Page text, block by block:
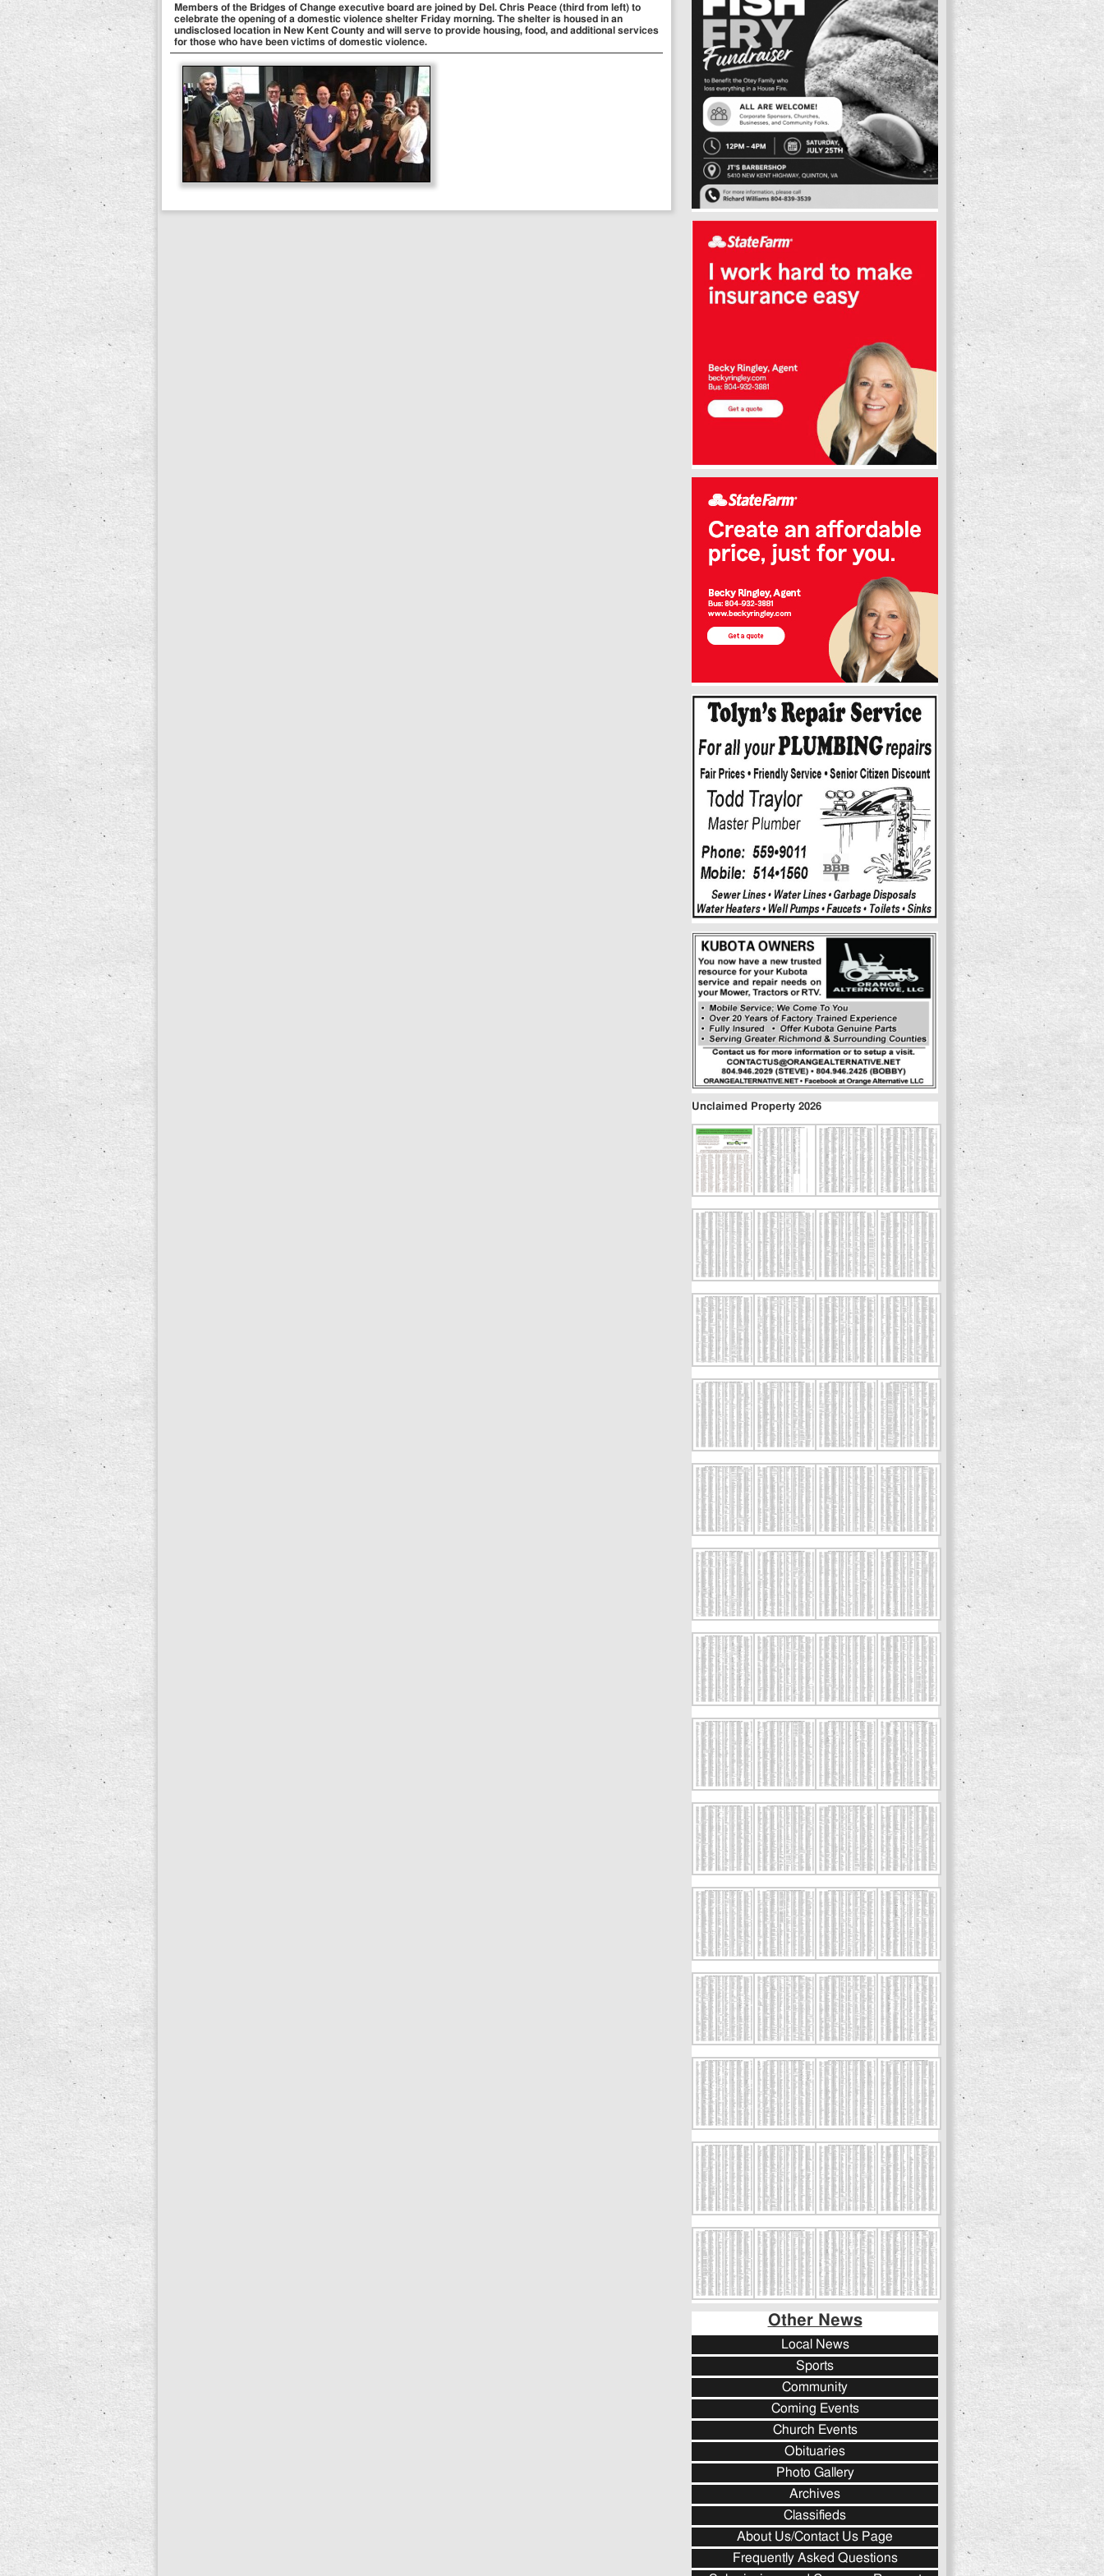
Members of the Bridges of Change executive board are joined by Del. Chris Peace (third from left) to
celebrate the opening of a domestic violence shelter Friday morning. The shelter is housed in an
undisclosed location in New Kent County and will serve to provide housing, food, and additional services
for those who have been victims of domestic violence.
Unclaimed Property 2026
Other News
Local News
Sports
Community
Coming Events
Church Events
Obituaries
Photo Gallery
Archives
Classifieds
About Us/Contact Us Page
Frequently Asked Questions